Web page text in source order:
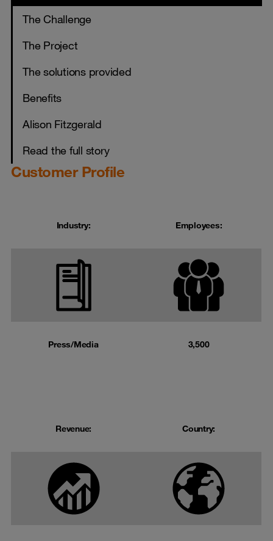
The Challenge
The Project
The solutions provided
Benefits
Alison Fitzgerald
Read the full story
Customer Profile
Industry: Employees:
Press/Media 3,500
Revenue: Country: